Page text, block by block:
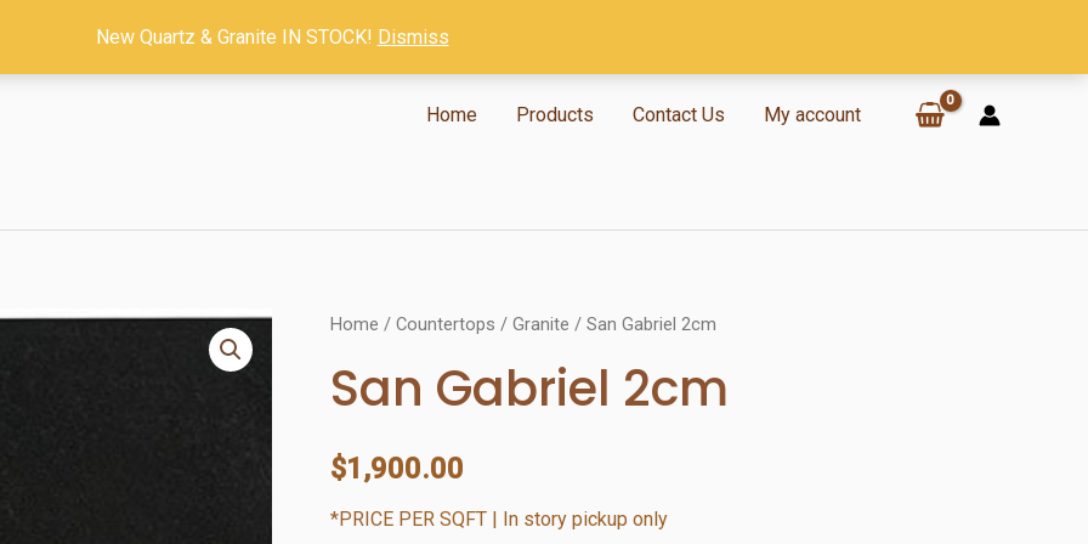
Home
Products Contact Us My account
Home / Countertops / Granite / San Gabriel 2cm
San Gabriel 2cm
$1,900.00
*PRICE PER SQFT | In story pickup only
New Quartz & Granite IN STOCK! Dismiss